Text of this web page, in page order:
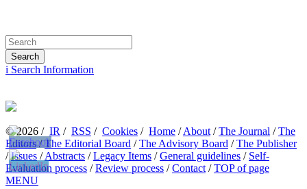
i Search Information
© 2026 / IR / RSS / Cookies / Home /About /The Journal /The
Editors/The Editorial Board /The Advisory Board /The Publisher
/Issues /Abstracts /Legacy Items /General guidelines / Self-
Evaluation process /Review process /Contact /TOP of page
MENU